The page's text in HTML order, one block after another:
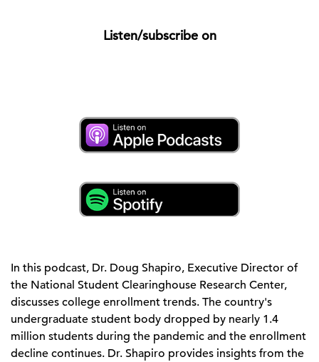
Listen/subscribe on
In this podcast, Dr. Doug Shapiro, Executive Director of
the National Student Clearinghouse Research Center,
discusses college enrollment trends. The country's
undergraduate student body dropped by nearly 1.4
million students during the pandemic and the enrollment
decline continues. Dr. Shapiro provides insights from the